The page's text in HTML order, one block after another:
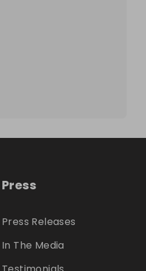
Press
Press Releases
In The Media